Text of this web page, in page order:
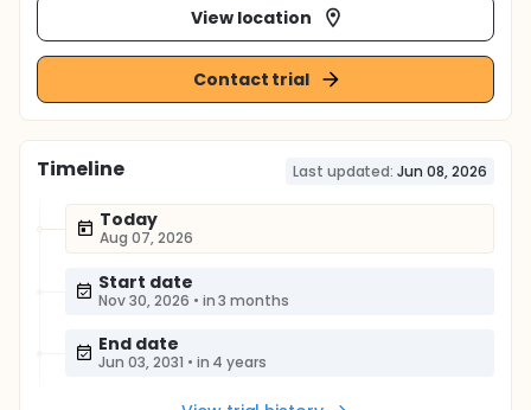
View location
Contact trial
Timeline Last updated: Jun 08, 2026
Today
Aug 07, 2026
Start date
Nov 30, 2026 • in 3 months
End date
Jun 03, 2031 • in 4 years